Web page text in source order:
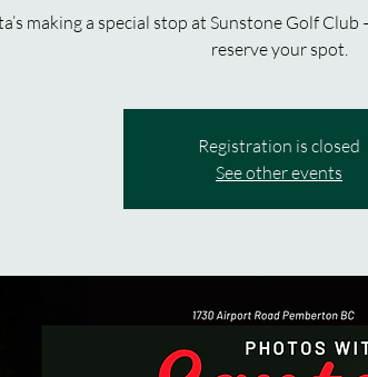
making a special stop at Sunstone Golf
reserve your spot.
Registration is closed
See other events